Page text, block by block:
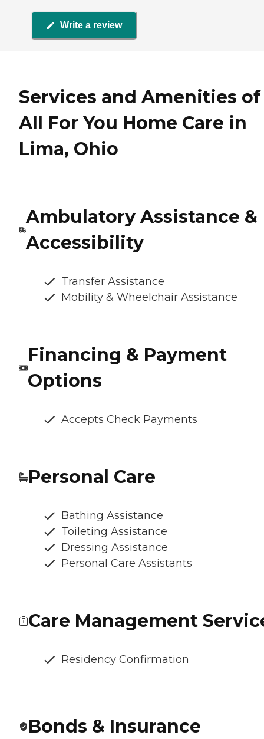
Write a review
Services and Amenities of
All For You Home Care in
Lima, Ohio
Ambulatory Assistance &
Accessibility
Transfer Assistance
Mobility & Wheelchair Assistance
Financing & Payment
Options
Accepts Check Payments
Personal Care
Bathing Assistance
Toileting Assistance
Dressing Assistance
Personal Care Assistants
Care Management
Residency Confirmation
Bonds & Insurance